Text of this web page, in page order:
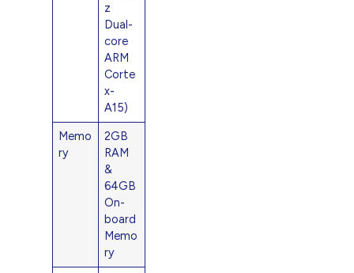
z
Dual-
core
ARM
Corte
x-
A15)
Memo
ry
2GB
RAM
&
64GB
On-
board
Memo
ry